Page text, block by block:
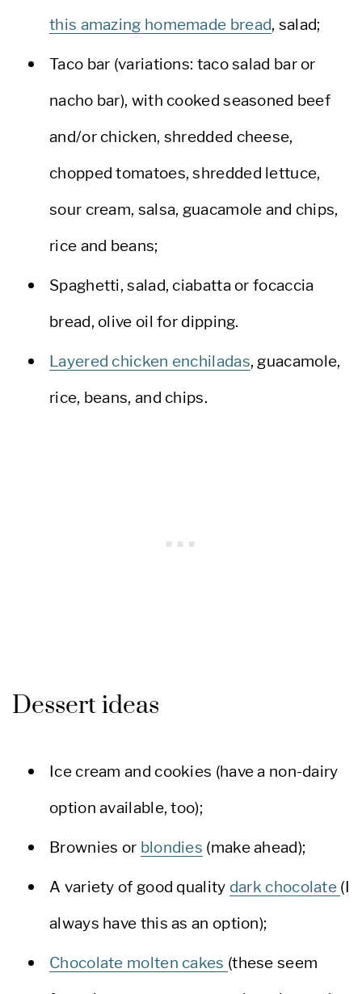
this amazing homemade bread, salad;
Taco bar (variations: taco salad bar or
nacho bar), with cooked seasoned beef
and/or chicken, shredded cheese,
chopped tomatoes, shredded lettuce,
sour cream, salsa, guacamole and chips,
rice and beans;
Spaghetti, salad, ciabatta or focaccia
bread, olive oil for dipping.
Layered chicken enchiladas, guacamole,
rice, beans, and chips.
Dessert ideas
Ice cream and cookies (have a non-dairy
option available, too);
Brownies or blondies (make ahead);
A variety of good quality dark chocolate (I
always have this as an option);
Chocolate molten cakes (these seem